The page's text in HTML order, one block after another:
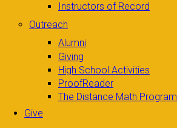
Instructors of Record
Outreach
Alumni
Giving
High School Activities
ProofReader
The Distance Math Program
Give